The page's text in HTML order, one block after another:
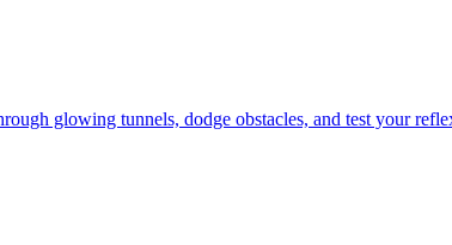
glowing tunnels, dodge obstacles, and test your